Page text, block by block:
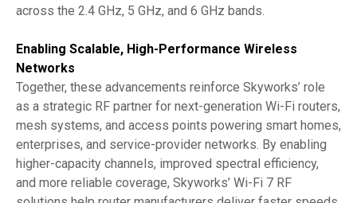
across the 2.4 GHz, 5 GHz, and 6 GHz bands.
Enabling Scalable, High-Performance Wireless
Networks
Together, these advancements reinforce Skyworks’ role
as a strategic RF partner for next-generation Wi-Fi routers,
mesh systems, and access points powering smart homes,
enterprises, and service-provider networks. By enabling
higher-capacity channels, improved spectral efficiency,
and more reliable coverage, Skyworks’ Wi-Fi 7 RF